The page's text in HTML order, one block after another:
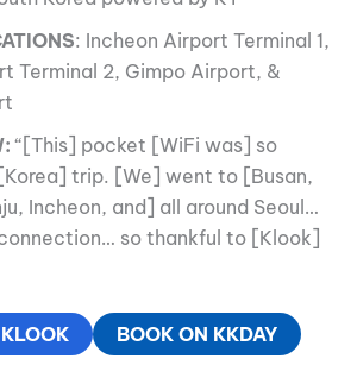
: Incheon Airport Terminal 1,
Terminal 2, Gimpo Airport, &
“[This] pocket [WiFi was] so
trip. [We] went to [Busan,
Incheon, and] all around Seoul…
so thankful to [Klook]
BOOK ON KKDAY